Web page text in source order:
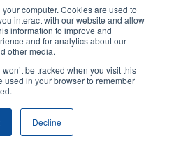
computer. Cookies are used to
interact with our website and allow
information to improve and
and for analytics about our
other media.
be tracked when you visit this
in your browser to remember
Decline
used to determine the
your personal
in theRetentionsection
rights. See
on how to exercise your